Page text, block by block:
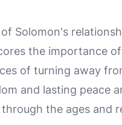
Solomon's
the importance
of turning away
and lasting peace
the ages and